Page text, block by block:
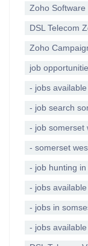
Zoho Software
DSL Telecom
Zoho
job
- jobs
- job search
- job somerset
- somerset
- job hunting
- jobs
- jobs in
- jobs